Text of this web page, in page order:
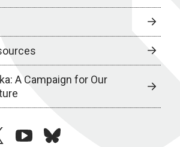
A Campaign for Our
youtubebluesky